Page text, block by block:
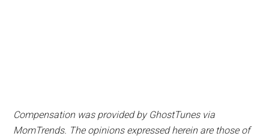
Compensation was provided by GhostTunesvia
MomTrends. The opinions expressed herein are those of